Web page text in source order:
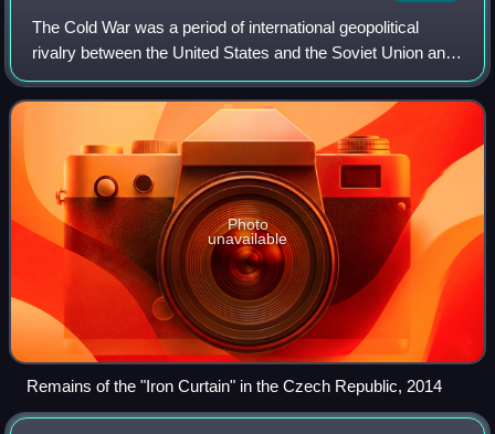
The Cold War was a period of international geopolitical
rivalry between the United States and the Soviet Union and
their respective allies, the capitalist Western Bloc and
communist Eastern Bloc. It b
Photo
unavailable
Remains of the "Iron Curtain" in the Czech Republic, 2014